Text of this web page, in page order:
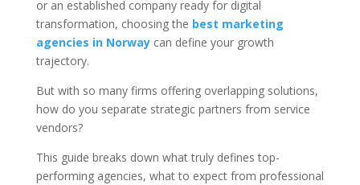
or an established company ready for digital
transformation, choosing the best marketing
agencies in Norwaycan define your growth
trajectory.
But with so many firms offering overlapping solutions,
how do you separate strategic partners from service
vendors?
This guide breaks down what truly defines top-
performing agencies, what to expect from professional